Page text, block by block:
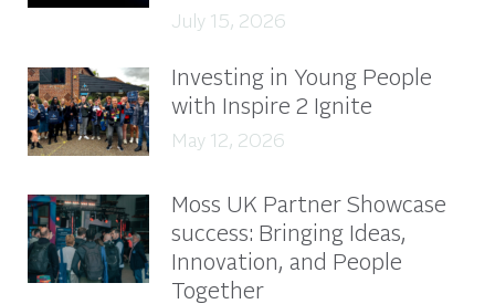
July 15, 2026
Investing in Young People
with Inspire 2 Ignite
May 12, 2026
Moss UK Partner Showcase
success: Bringing Ideas,
Innovation, and People
Together